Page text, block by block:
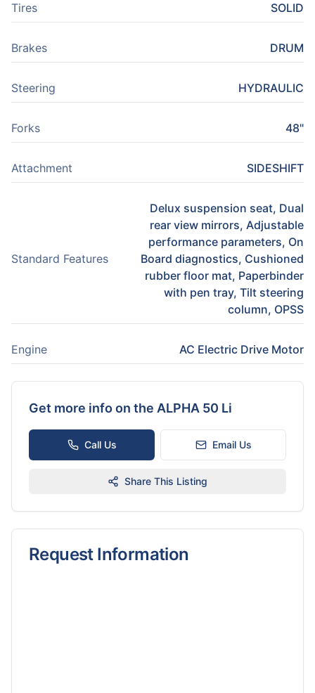
Tires SOLID
Brakes DRUM
Steering HYDRAULIC
Forks 48"
Attachment SIDESHIFT
Standard Features
Delux suspension seat, Dual
rear view mirrors, Adjustable
performance parameters, On
Board diagnostics, Cushioned
rubber floor mat, Paperbinder
with pen tray, Tilt steering
column, OPSS
Engine AC Electric Drive Motor
Get more info on the ALPHA 50 Li
Call Us Email Us
Share This Listing
Request Information